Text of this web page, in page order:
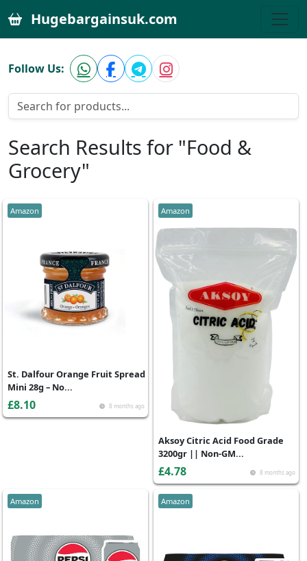
Hugebargainsuk.com
Follow Us:
Search Results for "Food &
Grocery"
Amazon
8 months ago
St. Dalfour Orange Fruit Spread
Mini 28g – No...
£8.10
Amazon
8 months ago
Aksoy Citric Acid Food Grade
3200gr || Non-GM...
£4.78
Amazon Amazon